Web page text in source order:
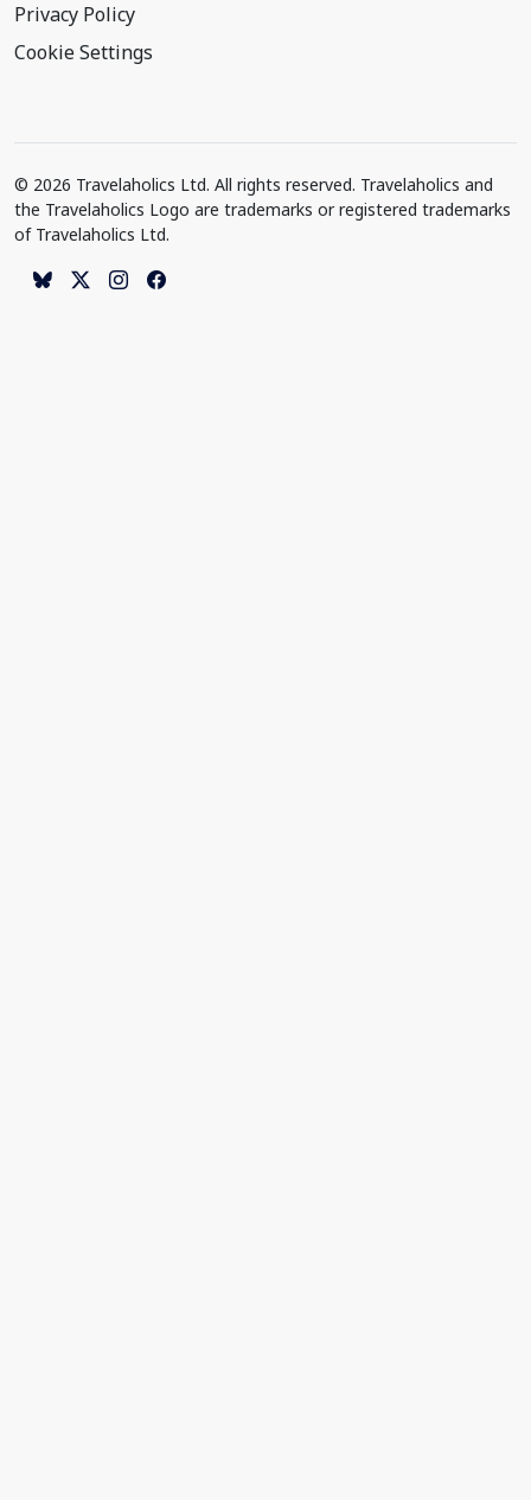
Privacy Policy
Cookie Settings
© 2026 Travelaholics Ltd. All rights reserved. Travelaholics and
the Travelaholics Logo are trademarks or registered trademarks
of Travelaholics Ltd.